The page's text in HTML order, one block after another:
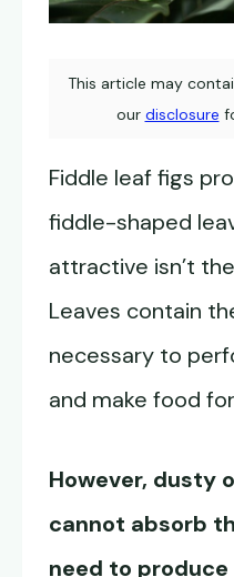
This article may
our disclosure
Fiddle leaf figs
fiddle-shaped
attractive isn’t
Leaves contain
necessary to
and make food
However, dusty
cannot absorb
need to